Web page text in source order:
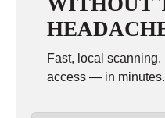
Fast, local
access — in minutes.